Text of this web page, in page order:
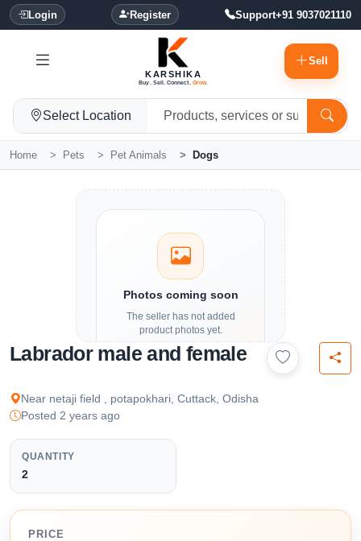
Login Register Support+91 9037021110
KARSHIKA
Buy. Sell. Connect. Grow.
Sell
Select Location
Home Pets Pet Animals Dogs
Photos coming soon
The seller has not added
product photos yet.
Details and contact options are
available below.
Labrador male and female
Near netaji field , potapokhari, Cuttack, Odisha
Posted 2 years ago
QUANTITY
2
PRICE